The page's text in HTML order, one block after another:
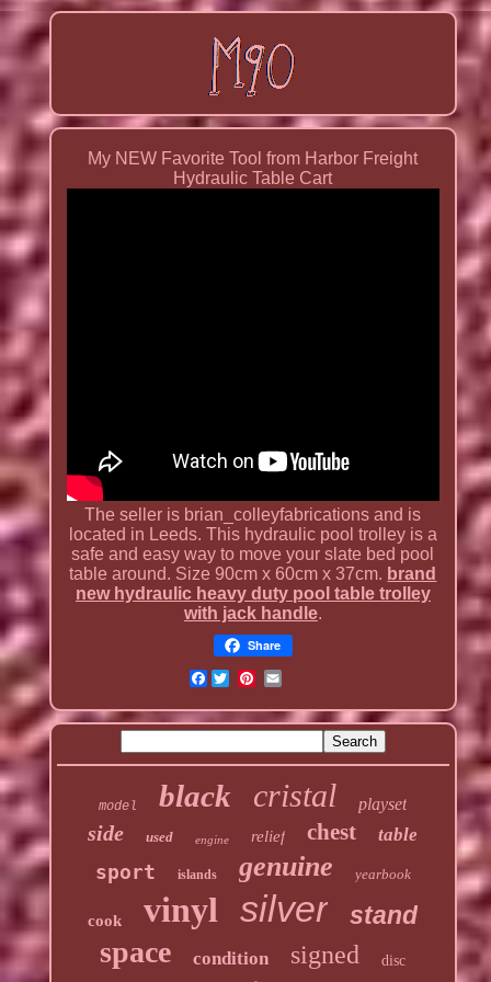
My NEW Favorite Tool from Harbor Freight
Hydraulic Table Cart
The seller is brian_colleyfabrications and is
located in Leeds. This hydraulic pool trolley is a
safe and easy way to move your slate bed pool
table around. Size 90cm x 60cm x 37cm. brand
new hydraulic heavy duty pool table trolley
with jack handle.
Share
Facebook
model black cristal playset
side used engine relief chest table
sport islands genuine yearbook
cook vinyl silver stand
space condition signed disc